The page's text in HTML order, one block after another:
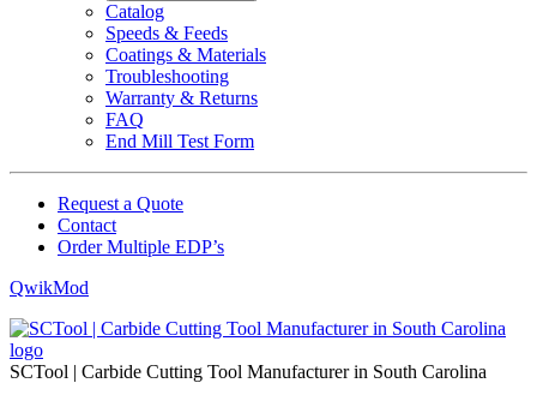
Catalog
Speeds & Feeds
Coatings & Materials
Troubleshooting
Warranty & Returns
FAQ
End Mill Test Form
Request a Quote
Contact
Order Multiple EDP’s
QwikMod
SCTool | Carbide Cutting Tool Manufacturer in South Carolina